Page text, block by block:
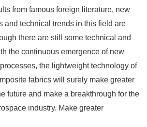
from famous foreign literature, new
and technical trends in this field are
there are still some technical and
the continuous emergence of new
the lightweight technology of
fabrics will surely make greater
future and make a breakthrough for the
industry. Make greater